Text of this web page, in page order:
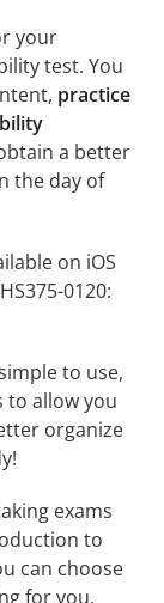
your
test. You
practice
a better
the day of
on iOS
0120:
to use,
to allow you
organize
exams
to
can choose
for you.